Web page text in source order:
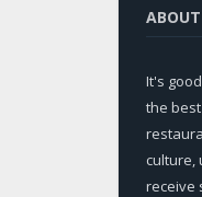
It's
the best
culture,
receive